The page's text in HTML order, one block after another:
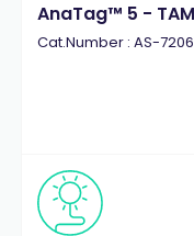
AnaTag™ 5 -
Cat.Number : AS-